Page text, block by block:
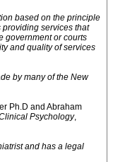
based on the principle
services that
government or courts
and quality of services
by many of the New
Ph.D and Abraham
Psychology,
and has a legal